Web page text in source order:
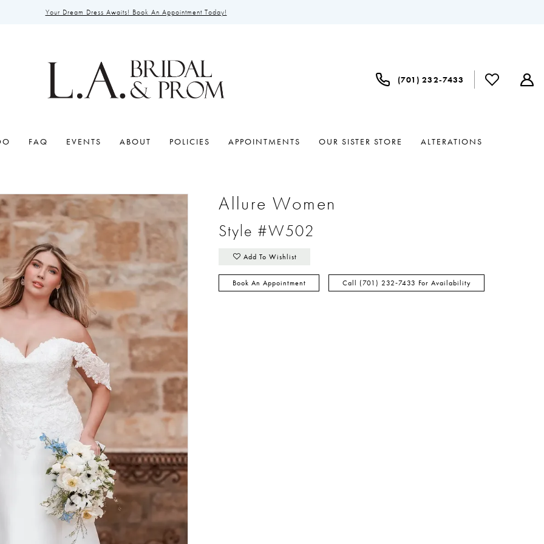
Your Dream Dress Awaits! Book An Appointment Today!
(701) 232‑7433
FAQ EVENTS ABOUT POLICIES APPOINTMENTS OUR SISTER STORE ALTERATIONS
Allure Women
Style #W502
Add To Wishlist
Book An Appointment Call (701) 232‑7433 For Availability